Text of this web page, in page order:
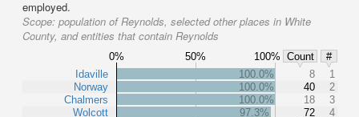
employed.
Scope: population of Reynolds, selected other places in White
County, and entities that contain Reynolds
0% 50% 100% Count
#
Idaville
Norway
Chalmers
Wolcott
100.0% 8
1
100.0%
40
2
100.0%
18
3
97.3%
72
4